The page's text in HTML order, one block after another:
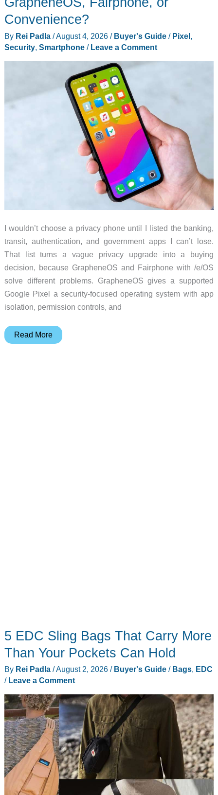
Radar
This
Year
Convenience?
By Rei Padla /August 4, 2026 / Buyer's Guide/ Pixel,
Security, Smartphone/ Leave a Comment
I wouldn’t choose a privacy phone until I listed the banking,
transit, authentication, and government apps I can’t lose.
That list turns a vague privacy upgrade into a buying
decision, because GrapheneOS and Fairphone with /e/OS
solve different problems. GrapheneOS gives a supported
Google Pixel a security-focused operating system with app
isolation, permission controls, and
Privacy
Read More
5 EDC Sling Bags That Carry More
Than Your Pockets Can Hold
By Rei Padla /August 2, 2026 / Buyer's Guide/ Bags, EDC
/ Leave a Comment